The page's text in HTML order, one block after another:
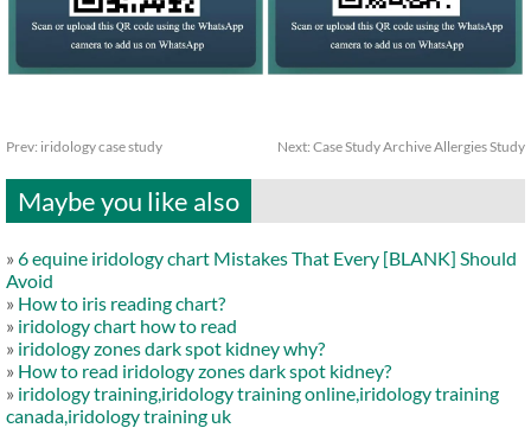
Prev: iridology case study Next: Case Study Archive Allergies Study
Maybe you like also
» 6 equine iridology chart Mistakes That Every [BLANK] Should
Avoid
» How to iris reading chart?
» iridology chart how to read
» iridology zones dark spot kidney why?
» How to read iridology zones dark spot kidney?
» iridology training,iridology training online,iridology training
canada,iridology training uk